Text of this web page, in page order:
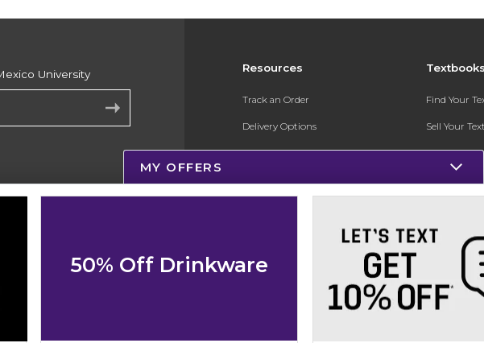
Resources
Track an Order
Delivery Options
Payments Accepted
Returns
New Students and Parents
Textbooks
Find Your
Sell Your
Textbook
In-Store
University
Policy
Education Group
MY OFFERS
50% Off Drinkware